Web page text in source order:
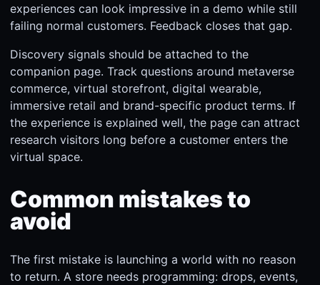
experiences can look impressive in a demo while still
failing normal customers. Feedback closes that gap.
Discovery signals should be attached to the
companion page. Track questions around metaverse
commerce, virtual storefront, digital wearable,
immersive retail and brand-specific product terms. If
the experience is explained well, the page can attract
research visitors long before a customer enters the
virtual space.
Common mistakes to
avoid
The first mistake is launching a world with no reason
to return. A store needs programming: drops, events,